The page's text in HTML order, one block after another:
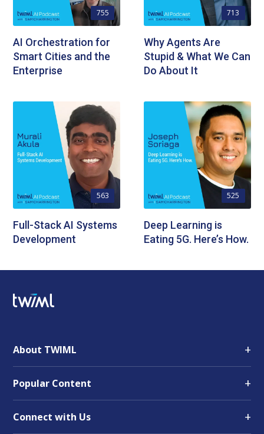
755
AI Orchestration for
Smart Cities and the
Enterprise
713
Why Agents Are
Stupid & What We Can
Do About It
563
Full-Stack AI Systems
Development
525
Deep Learning is
Eating 5G. Here’s How.
About TWIML +
Popular Content +
Connect with Us +